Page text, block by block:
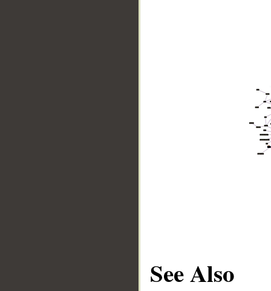
See Also